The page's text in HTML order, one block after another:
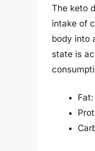
The keto
intake of
body into
state is